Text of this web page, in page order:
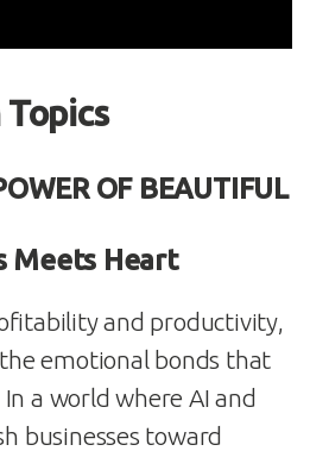
OF BEAUTIFUL
Meets Heart
and productivity,
emotional bonds that
a world where AI and
businesses toward